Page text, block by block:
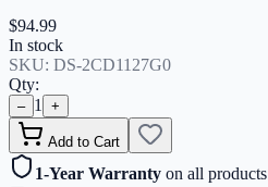
$94.99
In stock
SKU: DS-2CD1127G0
Qty:
– 1 +
Add to Cart
1-Year Warranty on all products